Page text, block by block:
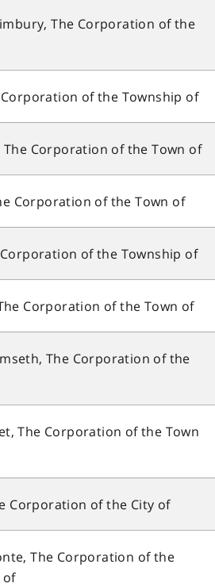
The Corporation of the
Corporation of the Township of
The Corporation of the Town of
Corporation of the Town of
of the Township of
Corporation of the Town of
The Corporation of the
The Corporation of the Town
Corporation of the City of
The Corporation of the
of